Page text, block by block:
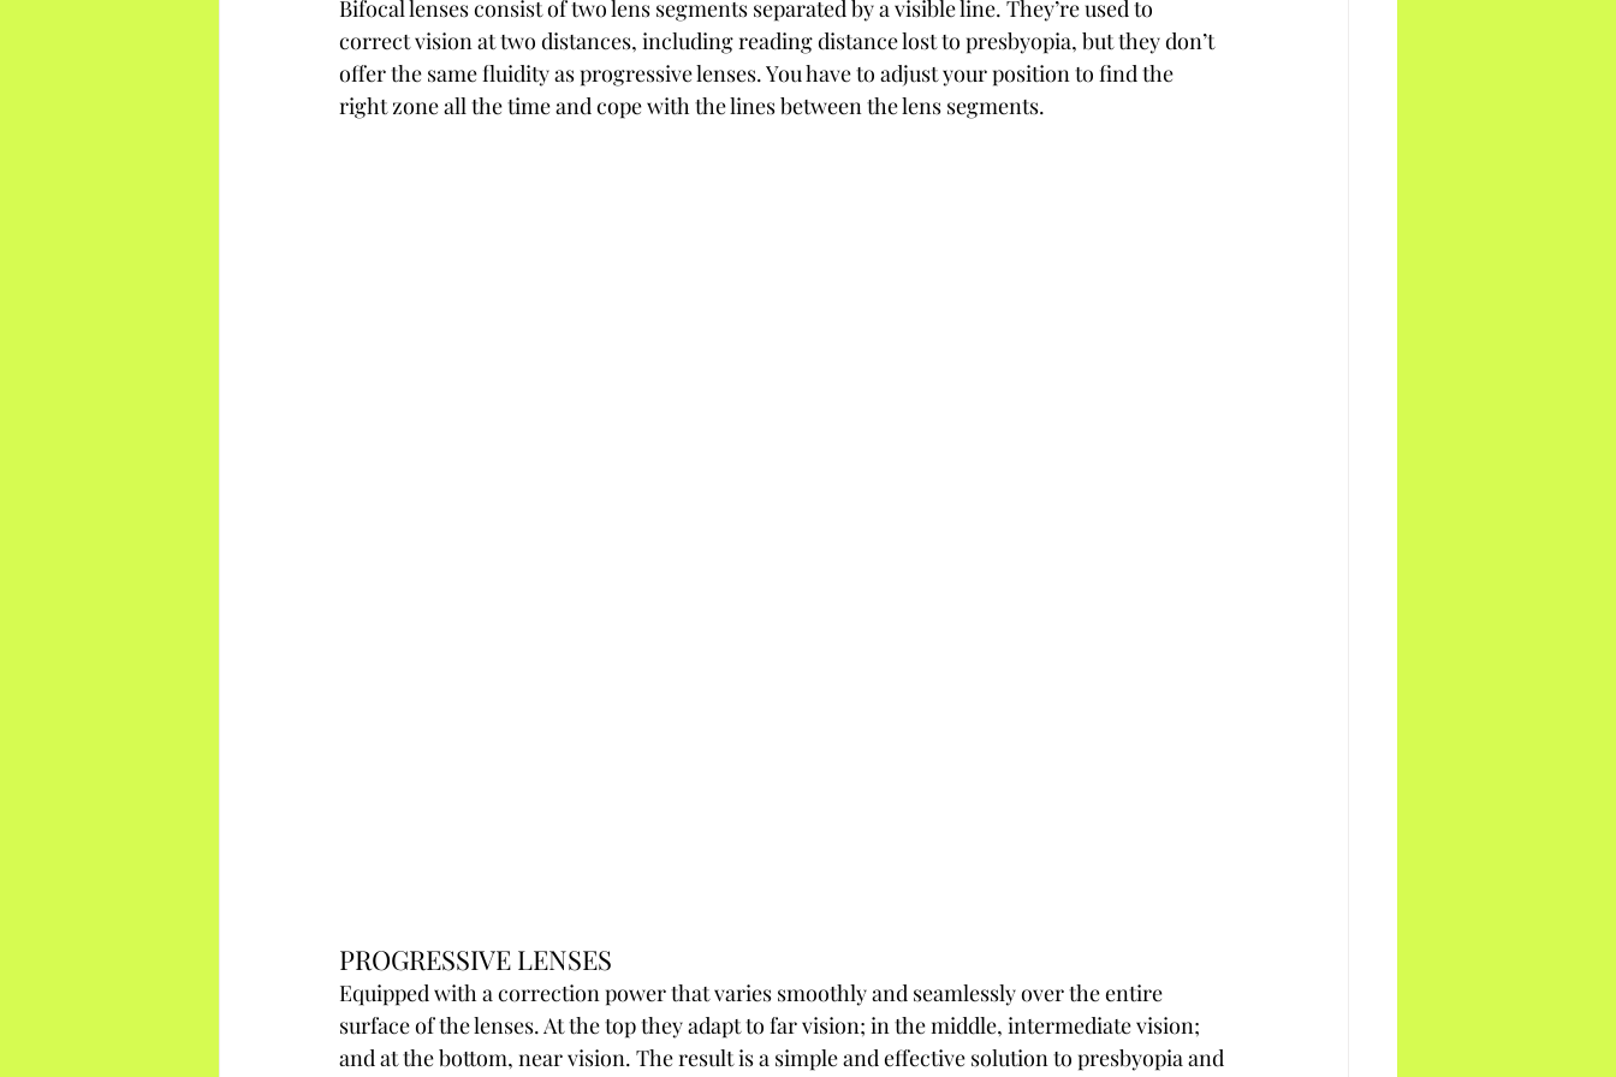
Bifocal lenses consist of two lens segments separated by a visible line. They’re used to
correct vision at two distances, including reading distance lost to presbyopia, but they don’t
offer the same fluidity as progressive lenses. You have to adjust your position to find the
right zone all the time and cope with the lines between the lens segments.
PROGRESSIVE LENSES
Equipped with a correction power that varies smoothly and seamlessly over the entire
surface of the lenses. At the top they adapt to far vision; in the middle, intermediate vision;
and at the bottom, near vision. The result is a simple and effective solution to presbyopia and